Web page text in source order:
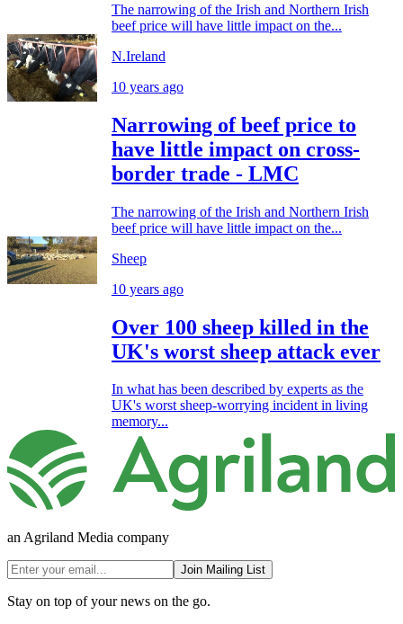
The narrowing of the Irish and Northern Irish
beef price will have little impact on the...
N.Ireland
10 years ago
Narrowing of beef price to
have little impact on cross-
border trade - LMC
The narrowing of the Irish and Northern Irish
beef price will have little impact on the...
Sheep
10 years ago
Over 100 sheep killed in the
UK's worst sheep attack ever
In what has been described by experts as the
UK's worst sheep-worrying incident in living
memory...
an Agriland Media company
Join Mailing List
Stay on top of your news on the go.